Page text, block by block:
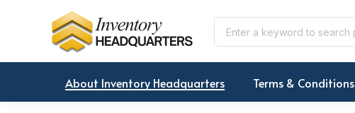
About Inventory Headquarters Terms & Conditions